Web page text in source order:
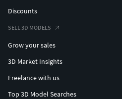
Discounts
SELL 3D MODELS
Grow your sales
3D Market Insights
Freelance with us
Top 3D Model Searches